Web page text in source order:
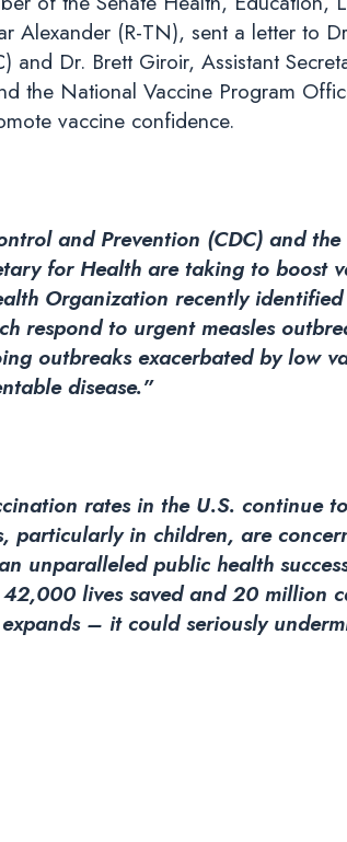
Alexander (R-TN), sent a letter to
Dr. Brett Giroir, Assistant
the National Vaccine Program
vaccine confidence.
and Prevention (CDC) and
for Health are taking to boost
Organization recently
respond to urgent measles
outbreaks exacerbated by low
disease.”
rates in the U.S. continue
particularly in children, are
unparalleled public health
lives saved and 20 million
– it could seriously